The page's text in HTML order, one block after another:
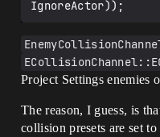
Project Settings enemies
The reason, I guess, is
collision presets are set